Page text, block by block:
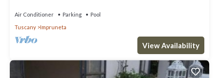
Air Conditioner Parking
Pool
Tuscany
Impruneta
View Availability